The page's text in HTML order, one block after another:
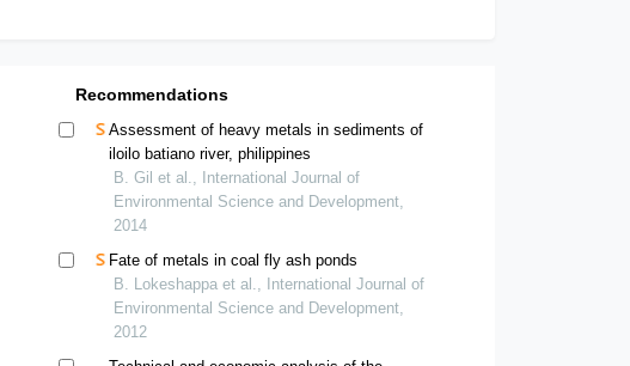
Recommendations
Assessment of heavy metals in sediments of
iloilo batiano river, philippines
B. Gil et al., International Journal of
Environmental Science and Development,
2014
Fate of metals in coal fly ash ponds
B. Lokeshappa et al., International Journal of
Environmental Science and Development,
2012